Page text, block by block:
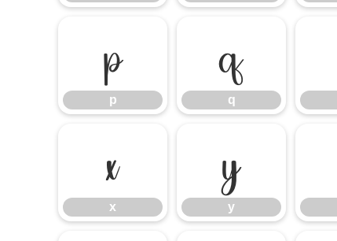
p
p
q
q
x
x
y
y